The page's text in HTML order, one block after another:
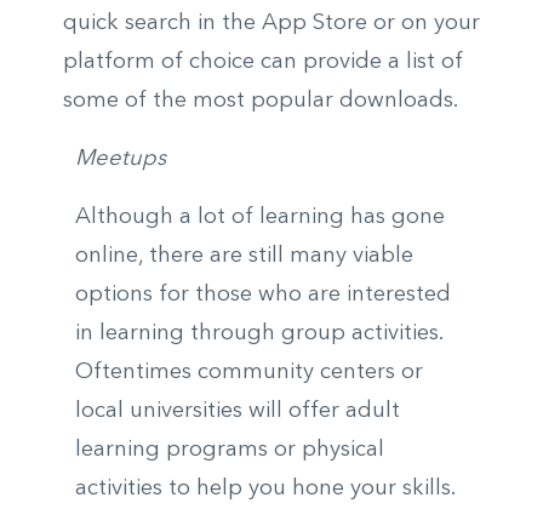
quick search in the App Store or on your
platform of choice can provide a list of
some of the most popular downloads.
Meetups
Although a lot of learning has gone
online, there are still many viable
options for those who are interested
in learning through group activities.
Oftentimes community centers or
local universities will offer adult
learning programs or physical
activities to help you hone your skills.